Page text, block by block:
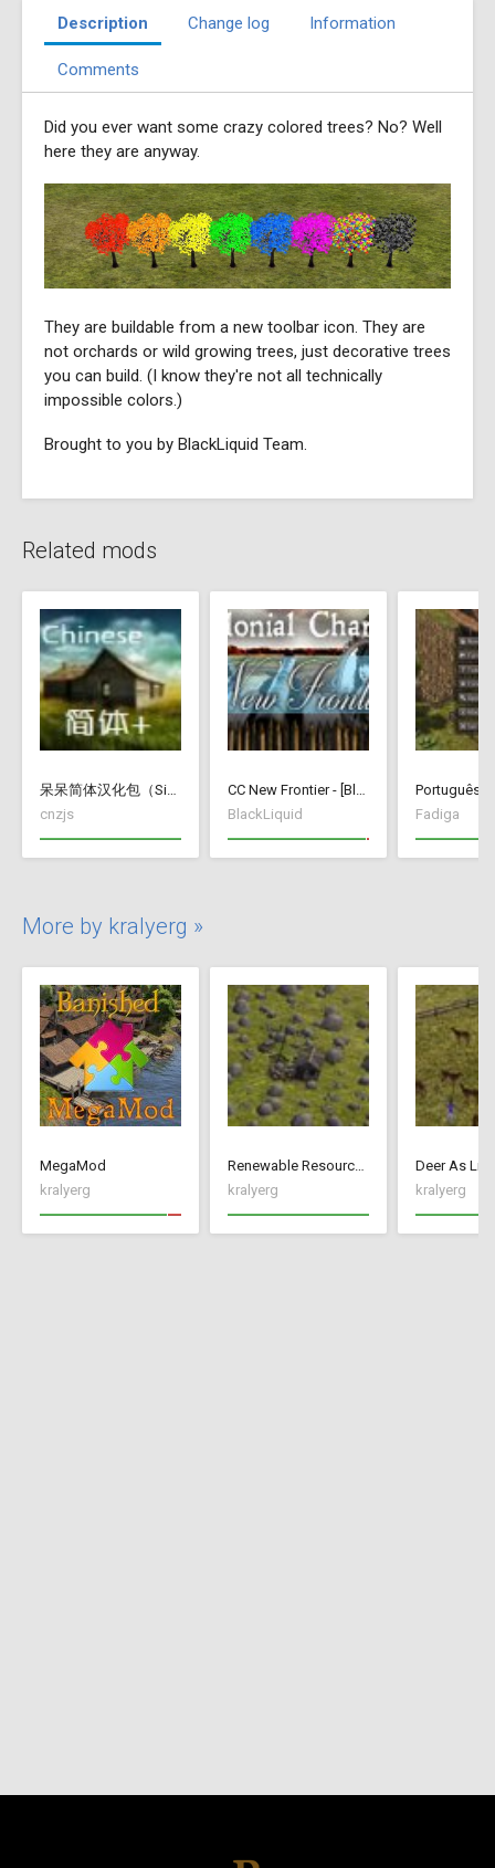
Description Change log Information
Comments
Did you ever want some crazy colored trees? No? Well
here they are anyway.
They are buildable from a new toolbar icon. They are
not orchards or wild growing trees, just decorative trees
you can build. (I know they're not all technically
impossible colors.)
Brought to you by BlackLiquid Team.
Related mods
cnzjs
BlackLiquid
Português
Fadiga
More by kralyerg »
MegaMod
kralyerg
kralyerg
Deer As
kralyerg